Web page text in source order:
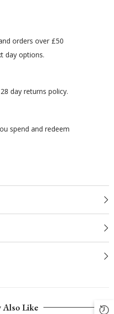
orders over £50
day options.
day returns policy.
spend and redeem
Also Like